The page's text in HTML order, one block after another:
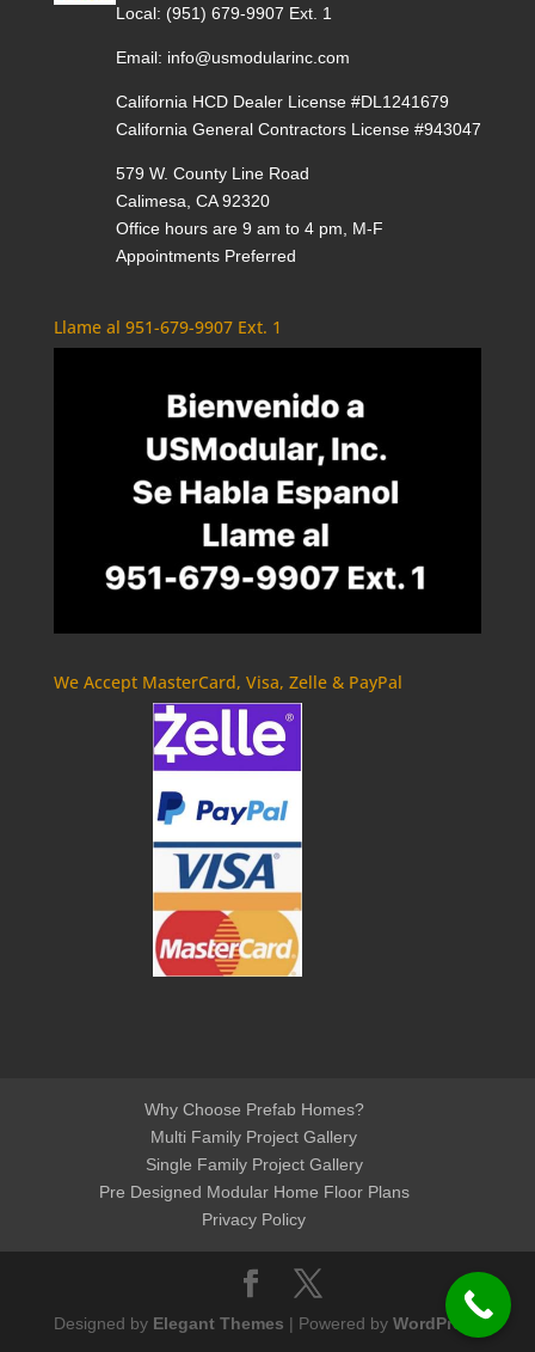
Local: (951) 679-9907 Ext. 1
Email: info@usmodularinc.com
California HCD Dealer License #DL1241679
California General Contractors License #943047
579 W. County Line Road
Calimesa, CA 92320
Office hours are 9 am to 4 pm, M-F
Appointments Preferred
Llame al 951-679-9907 Ext. 1
We Accept MasterCard, Visa, Zelle & PayPal
Why Choose Prefab Homes?
Multi Family Project Gallery
Single Family Project Gallery
Pre Designed Modular Home Floor Plans
Privacy Policy
Designed by Elegant Themes | Powered by WordPress